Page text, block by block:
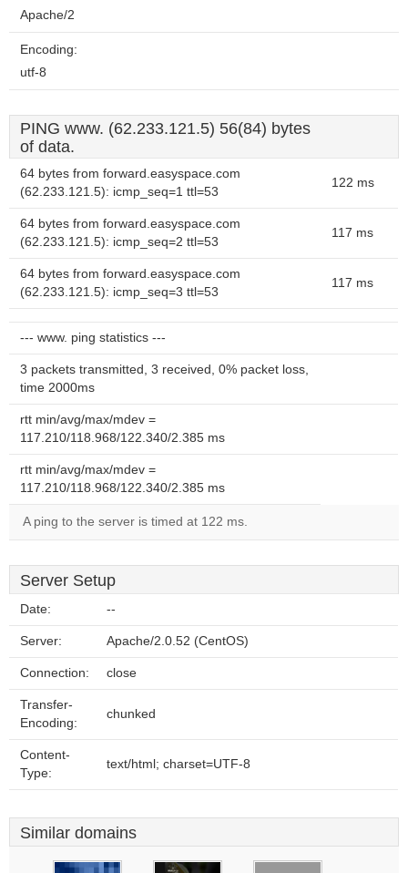
Apache/2
Encoding:
utf-8
PING www. (62.233.121.5) 56(84) bytes
of data.
64 bytes from forward.easyspace.com
(62.233.121.5): icmp_seq=1 ttl=53
122 ms
64 bytes from forward.easyspace.com
(62.233.121.5): icmp_seq=2 ttl=53
117 ms
64 bytes from forward.easyspace.com
(62.233.121.5): icmp_seq=3 ttl=53
117 ms
--- www. ping statistics ---
3 packets transmitted, 3 received, 0% packet loss,
time 2000ms
rtt min/avg/max/mdev =
117.210/118.968/122.340/2.385 ms
rtt min/avg/max/mdev =
117.210/118.968/122.340/2.385 ms
A ping to the server is timed at 122 ms.
Server Setup
Date: --
Server: Apache/2.0.52 (CentOS)
Connection: close
Transfer-
Encoding:
chunked
Content-
Type:
text/html; charset=UTF-8
Similar domains